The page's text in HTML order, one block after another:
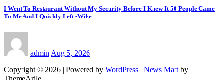
I Went To Restaurant Without My Security Before I Knew It 50 People Came
To Me And I Quickly Left -Wike
admin Aug 5, 2026
Copyright © 2026 | Powered by WordPress | News Mart by
ThemeArile